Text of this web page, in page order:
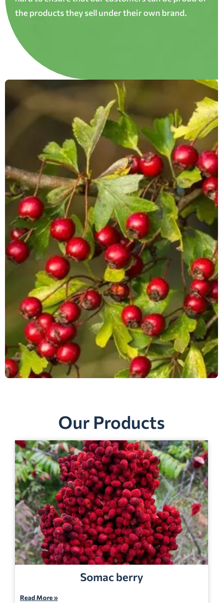
the products they sell under their own brand.
Our Products
Somac berry
Read More »